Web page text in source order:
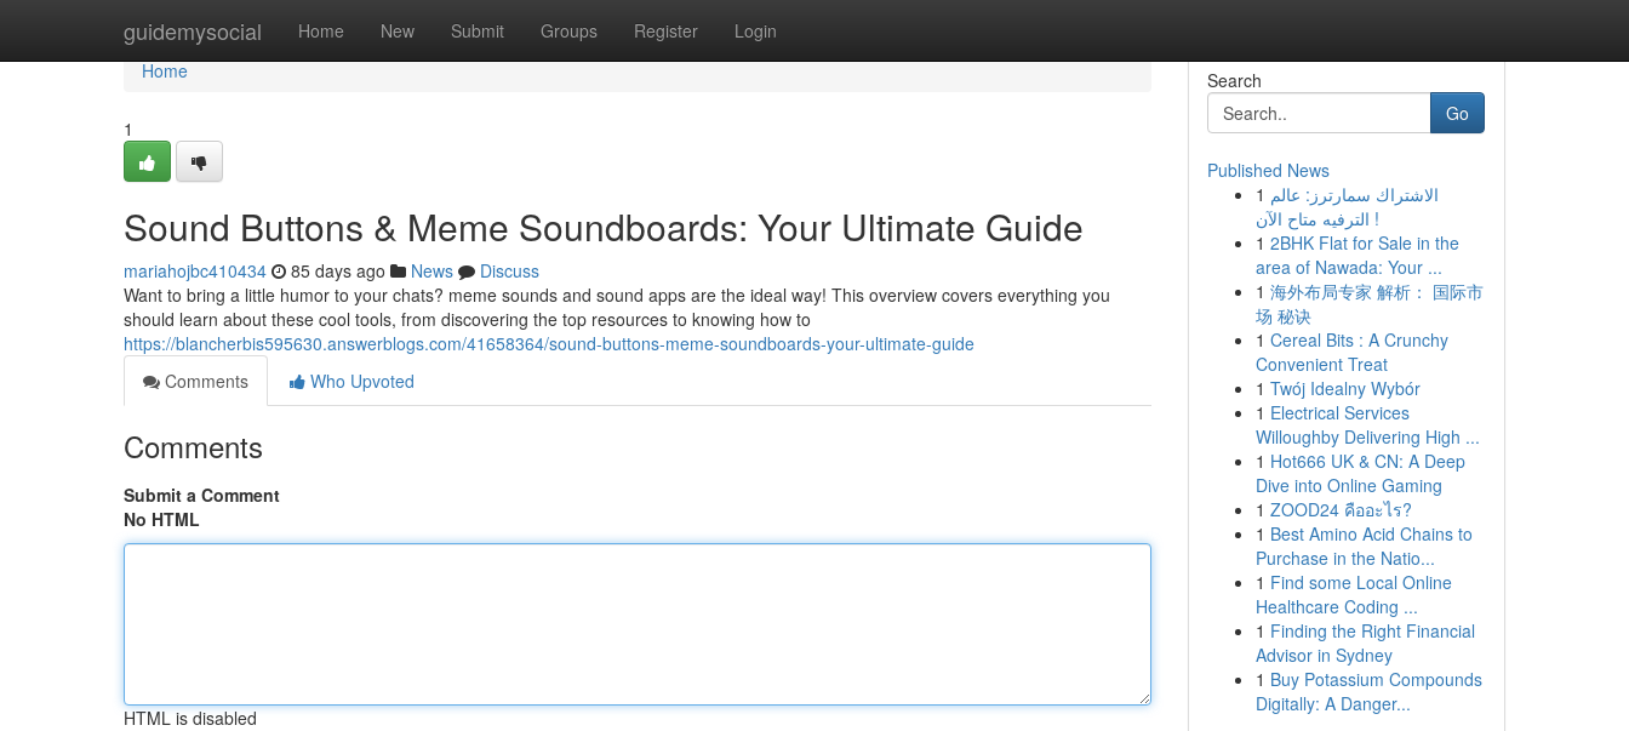
guidemysocial Home New Submit Groups Register Login
Home
Home
1
Sound Buttons & Meme Soundboards: Your Ultimate Guide
mariahojbc410434 85 days ago News
Discuss
Want to bring a little humor to your chats? meme sounds and sound apps are the ideal way! This overview covers everything you
should learn about these cool tools, from discovering the top resources to knowing how to
https://blancherbis595630.answerblogs.com/41658364/sound-buttons-meme-soundboards-your-ultimate-guide
Comments
Who Upvoted
Comments
Submit a Comment
No HTML
HTML is disabled
Search
Go
Published News
1 الاشتراك سمارترز: عالم
الترفيه متاح الآن !
1 2BHK Flat for Sale in the
area of Nawada: Your ...
1 海外布局专家 解析： 国际市
场 秘诀
1 Cereal Bits : A Crunchy
Convenient Treat
1 Twój Idealny Wybór
1 Electrical Services
Willoughby Delivering High ...
1 Hot666 UK & CN: A Deep
Dive into Online Gaming
1 ZOOD24 คืออะไร?
1 Best Amino Acid Chains to
Purchase in the Natio...
1 Find some Local Online
Healthcare Coding ...
1 Finding the Right Financial
Advisor in Sydney
1 Buy Potassium Compounds
Digitally: A Danger...